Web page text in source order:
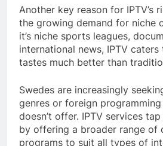
Another key reason for IPTV’s
the growing demand for niche
it’s niche sports leagues,
international news, IPTV
tastes much better than
Swedes are increasingly
genres or foreign
doesn’t offer. IPTV services
by offering a broader range of
programs to suit all types of